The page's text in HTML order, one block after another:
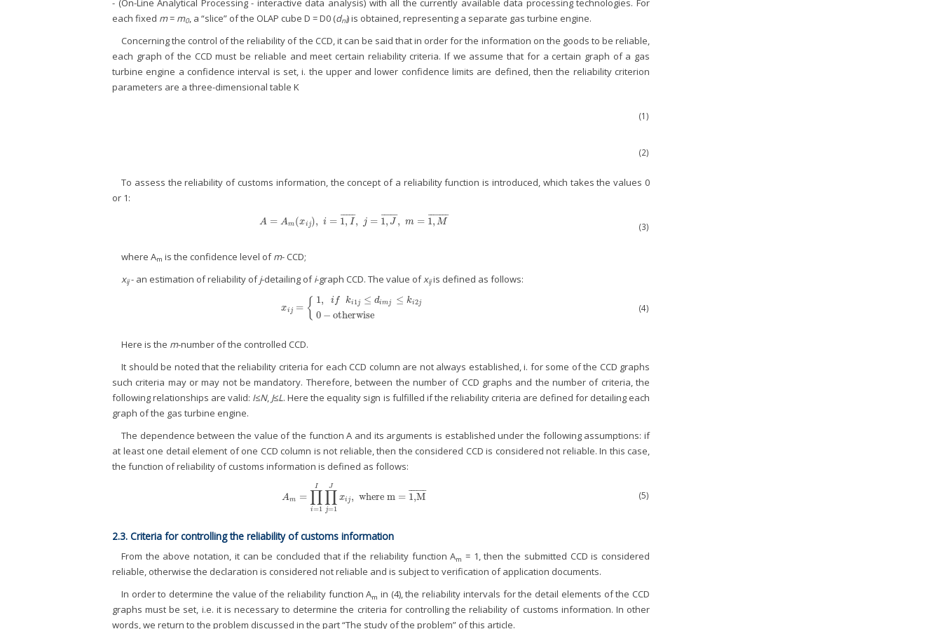
each fixed m= m0, a “slice” of the OLAP cube D = D0 (dnl) is obtained, representing a separate gas turbine engine.
Concerning the control of the reliability of the CCD, it can be said that in order for the information on the goods to be reliable,
each graph of the CCD must be reliable and meet certain reliability criteria. If we assume that for a certain graph of a gas
turbine engine a confidence interval is set, i. the upper and lower confidence limits are defined, then the reliability criterion
parameters are a three-dimensional table K
(1)
(2)
To assess the reliability of customs information, the concept of a reliability function is introduced, which takes the values 0
or 1:
A = Am (xi j), i = 1, I
¯ ¯
¯¯¯ , j = 1, J
¯ ¯
¯¯¯ , m = 1, M
¯ ¯
¯¯¯¯¯
A=Am( ij) , i=1, I¯, =1,J¯ , m=1 M¯ (3)
where Am is the confidence level ofm- CCD;
xij- an estimation of reliability ofj-detailing ofi-graph CCD. The value ofxijis defined as follows:
xi j = { 1, if ki 1j ≤ dimj ≤ ki2j
0 − otherwise
xij= {1, k ≤ mj≤ ki2 0−otherwise (4)
Here is the m-number of the controlled CCD.
It should be noted that the reliability criteria for each CCD column are not always established, i. for some of the CCD graphs
such criteria may or may not be mandatory. Therefore, between the number of CCD graphs and the number of criteria, the
following relationships are valid: I≤N, J≤L. Here the equality sign is fulfilled if the reliability criteria are defined for detailing each
graph of the gas turbine engine.
The dependence between the value of the function A and its arguments is established under the following assumptions: if
at least one detail element of one CCD column is not reliable, then the considered CCD is considered not reliable. In this case,
the function of reliability of customs information is defined as follows:
Am = ∏
i=1
I ∏
j=1
J
xi j , where m = 1,M
¯ ¯
¯¯¯¯
Am=∏ =1Jxi where m =1,M¯ (5)
2.3. Criteria for controlling the reliability of customs information
From the above notation, it can be concluded that if the reliability function Am = 1, then the submitted CCD is considered
reliable, otherwise the declaration is considered not reliable and is subject to verification of application documents.
In order to determine the value of the reliability function Am in (4), the reliability intervals for the detail elements of the CCD
graphs must be set, i.e. it is necessary to determine the criteria for controlling the reliability of customs information. In other
words, we return to the problem discussed in the part “The study of the problem” of this article.